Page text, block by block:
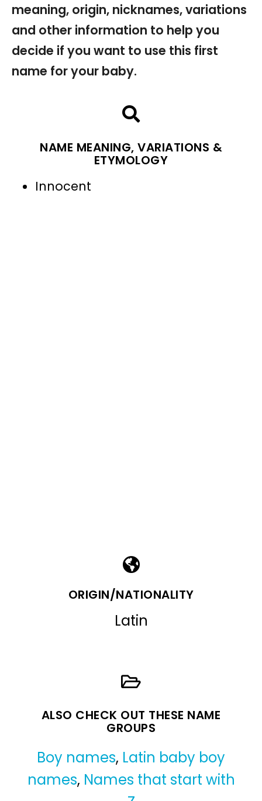
meaning, origin, nicknames, variations
and other information to help you
decide if you want to use this first
name for your baby.
NAME MEANING, VARIATIONS &
ETYMOLOGY
Innocent
ORIGIN/NATIONALITY
Latin
ALSO CHECK OUT THESE NAME
GROUPS
Boy names, Latin baby boy
names, Names that start with